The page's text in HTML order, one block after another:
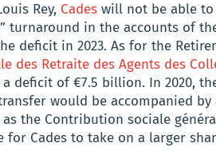
Rey, Cades will not be able
turnaround in the accounts of
deficit in 2023. As for the
des Retraite des Agents des
a deficit of €7.5 billion. In 2020,
would be accompanied by
the Contribution sociale
Cades to take on a larger